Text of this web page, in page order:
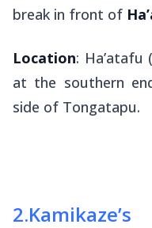
break in front of
Location: Ha’atafu
at the southern
side of Tongatapu.
2.Kamikaze’s